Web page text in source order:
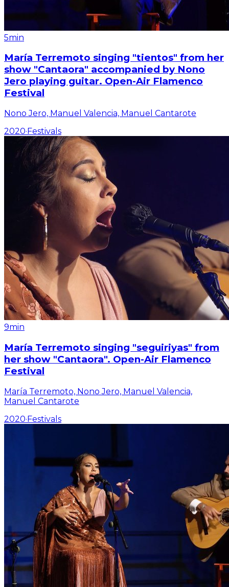
5min
María Terremoto singing "tientos" from her
show "Cantaora" accompanied by Nono
Jero playing guitar. Open-Air Flamenco
Festival
Nono Jero, Manuel Valencia, Manuel Cantarote
2020· Festivals
9min
María Terremoto singing "seguiriyas" from
her show "Cantaora". Open-Air Flamenco
Festival
María Terremoto, Nono Jero, Manuel Valencia,
Manuel Cantarote
2020·Festivals